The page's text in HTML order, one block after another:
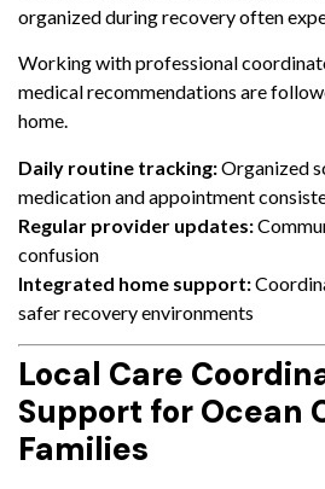
organized during recovery often
Working with professional
medical recommendations are
home.
Daily routine tracking:Organized
medication and appointment
Regular provider updates:
confusion
Integrated home support:
safer recovery environments
Local Care
Support for Ocean
Families